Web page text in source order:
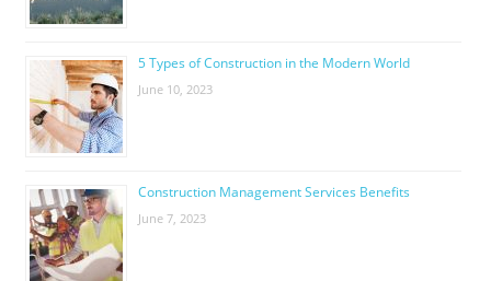
5 Types of Construction in the Modern World
June 10, 2023
Construction Management Services Benefits
June 7, 2023